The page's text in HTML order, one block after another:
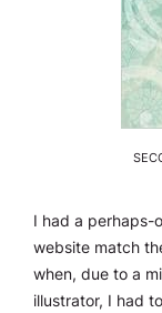
I had a perhaps-
website match
when, due to a
illustrator, I had